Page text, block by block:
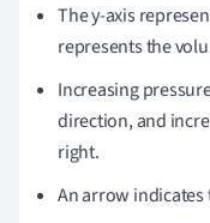
The y-axis
represents the
Increasing
direction, and
right.
An arrow indicates